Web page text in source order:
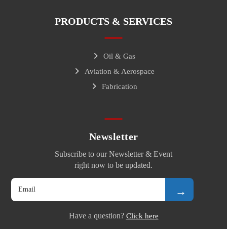
PRODUCTS & SERVICES
Oil & Gas
Aviation & Aerospace
Fabrication
Newsletter
Subscribe to our Newsletter & Event
right now to be updated.
→
Have a question? Click here